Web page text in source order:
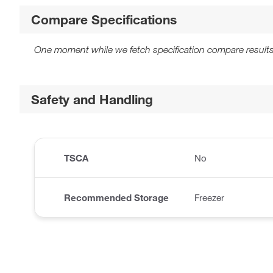
Compare Specifications
One moment while we fetch specification compare
Safety and Handling
TSCA No
Recommended Storage Freezer